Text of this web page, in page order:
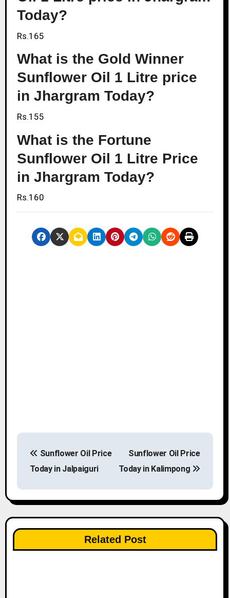
Today?
Rs.165
What is the Gold Winner
Sunflower Oil 1 Litre price
in Jhargram Today?
Rs.155
What is the Fortune
Sunflower Oil 1 Litre Price
in Jhargram Today?
Rs.160
P
s
t
n
a
Sunflower Oil Price
Today in Jalpaiguri
Sunflower Oil Price
Today in Kalimpong
Related Post